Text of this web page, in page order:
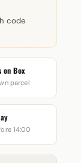
code
on Box
parcel
14:00